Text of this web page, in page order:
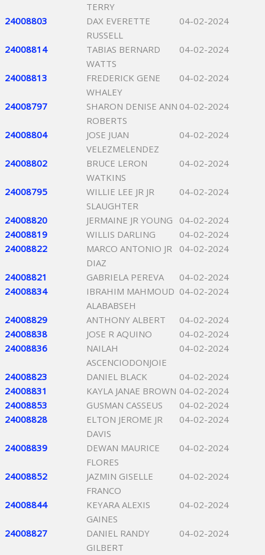
TERRY
24008803
DAX EVERETTE
RUSSELL
04-02-2024
24008814
TABIAS BERNARD
WATTS
04-02-2024
24008813
FREDERICK GENE
WHALEY
04-02-2024
24008797
SHARON DENISE ANN
ROBERTS
04-02-2024
24008804
JOSE JUAN
VELEZMELENDEZ
04-02-2024
24008802
BRUCE LERON
WATKINS
04-02-2024
24008795
WILLIE LEE JR JR
SLAUGHTER
04-02-2024
24008820 JERMAINE JR YOUNG
04-02-2024
24008819
WILLIS DARLING
04-02-2024
24008822
MARCO ANTONIO JR
DIAZ
04-02-2024
24008821 GABRIELA PEREVA
04-02-2024
24008834
IBRAHIM MAHMOUD
ALABABSEH
04-02-2024
24008829 ANTHONY ALBERT
04-02-2024
24008838
JOSE R AQUINO
04-02-2024
24008836
NAILAH
ASCENCIODONJOIE
04-02-2024
24008823 DANIEL BLACK
04-02-2024
24008831
KAYLA JANAE BROWN 04-02-2024
24008853
GUSMAN CASSEUS
04-02-2024
24008828
ELTON JEROME JR
DAVIS
04-02-2024
24008839
DEWAN MAURICE
FLORES
04-02-2024
24008852
JAZMIN GISELLE
FRANCO
04-02-2024
24008844
KEYARA ALEXIS
GAINES
04-02-2024
24008827
DANIEL RANDY
GILBERT
04-02-2024